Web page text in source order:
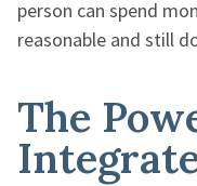
person can spend
reasonable and still
The